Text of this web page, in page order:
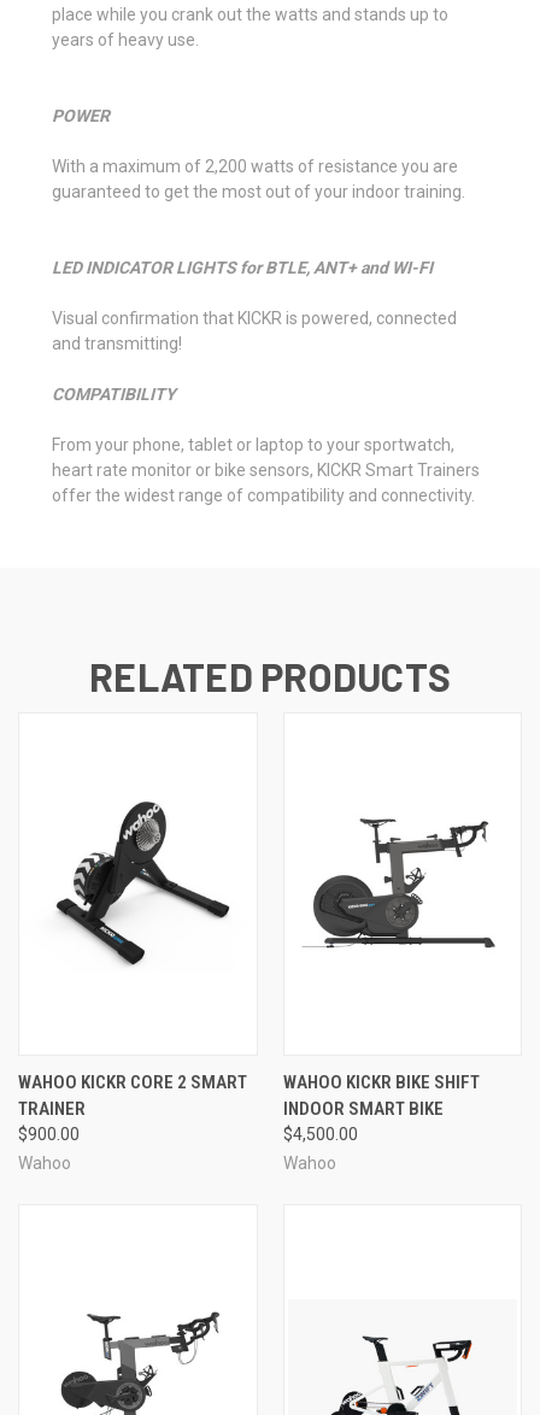
place while you crank out the watts and stands up to
years of heavy use.
POWER
With a maximum of 2,200 watts of resistance you are
guaranteed to get the most out of your indoor training.
LED INDICATOR LIGHTS for BTLE, ANT+ and WI-FI
Visual confirmation that KICKR is powered, connected
and transmitting!
COMPATIBILITY
From your phone, tablet or laptop to your sportwatch,
heart rate monitor or bike sensors, KICKR Smart Trainers
offer the widest range of compatibility and connectivity.
RELATED PRODUCTS
WAHOO KICKR CORE 2 SMART
TRAINER
$900.00
Wahoo
WAHOO KICKR BIKE SHIFT
INDOOR SMART BIKE
$4,500.00
Wahoo